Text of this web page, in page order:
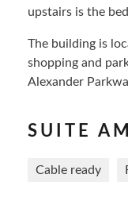
upstairs is the
The building is
shopping and
Alexander
SUITE
Cable ready